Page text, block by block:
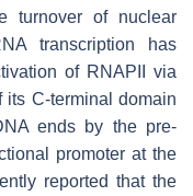
turnover of nuclear
transcription has
of RNAPII via
its C-terminal domain
ends by the pre-
promoter at the
reported that the